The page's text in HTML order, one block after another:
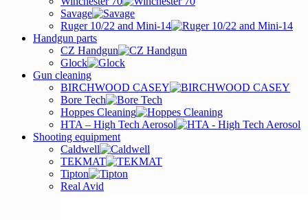
Savage
Ruger 10/22 and Mini-14
Handgun parts
CZ Handgun
Glock
Gun cleaning
BIRCHWOOD CASEY
Bore Tech
Hoppes Cleaning
HTA – High Tech Aerosol
Shooting equipment
Caldwell
TEKMAT
Tipton
Real Avid